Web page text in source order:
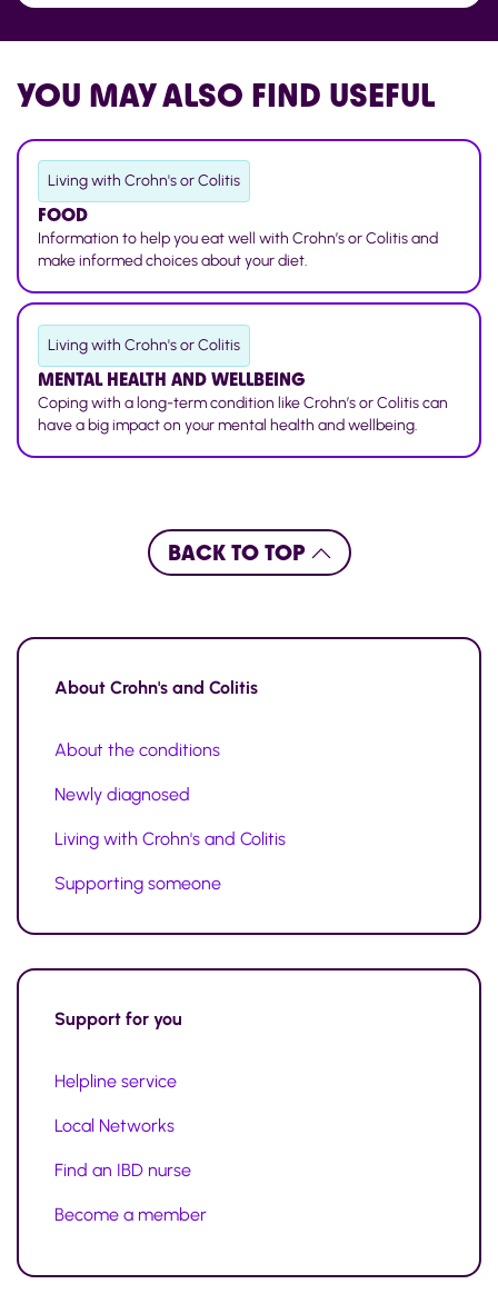
YOU MAY ALSO FIND USEFUL
Living with Crohn's or Colitis
FOOD
Information to help you eat well with Crohn’s or Colitis and
make informed choices about your diet.
Living with Crohn's or Colitis
MENTAL HEALTH AND WELLBEING
Coping with a long-term condition like Crohn’s or Colitis can
have a big impact on your mental health and wellbeing.
BACK TO TOP
About Crohn's and Colitis
About the conditions
Newly diagnosed
Living with Crohn's and Colitis
Supporting someone
Support for you
Helpline service
Local Networks
Find an IBD nurse
Become a member